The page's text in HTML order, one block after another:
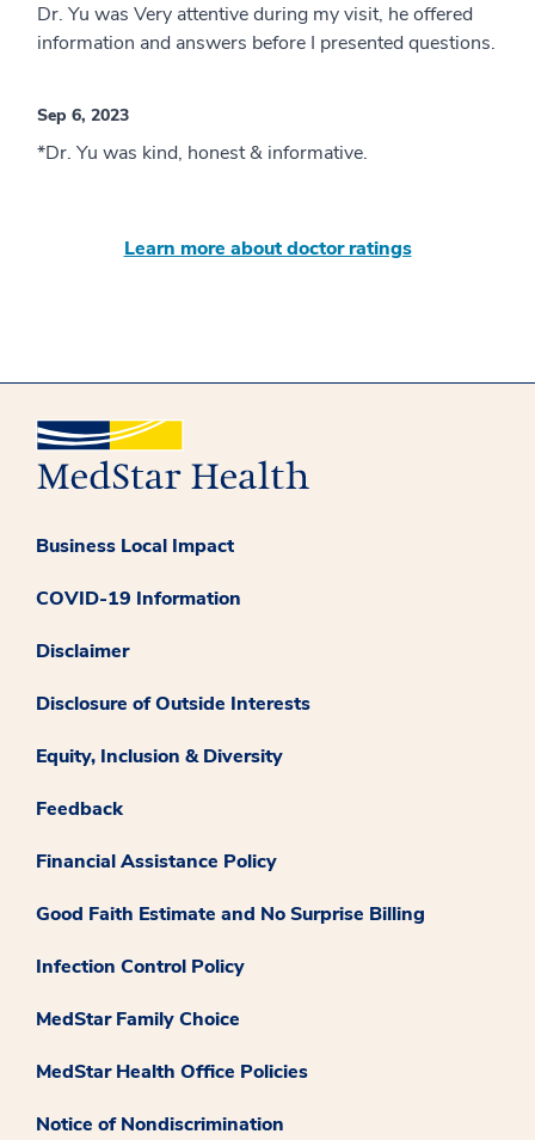
Dr. Yu was Very attentive during my visit, he offered
information and answers before I presented questions.
Sep 6, 2023
*Dr. Yu was kind, honest & informative.
Learn more about doctor ratings
Business Local Impact
COVID-19 Information
Disclaimer
Disclosure of Outside Interests
Equity, Inclusion & Diversity
Feedback
Financial Assistance Policy
Good Faith Estimate and No Surprise Billing
Infection Control Policy
MedStar Family Choice
MedStar Health Office Policies
Notice of Nondiscrimination